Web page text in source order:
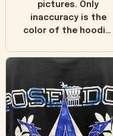
pictures. Only
inaccuracy is the
color of the hoodie.
in the picture you
worn look to it. This
hoodie is bright red
and does not look
"worn" at all. I still